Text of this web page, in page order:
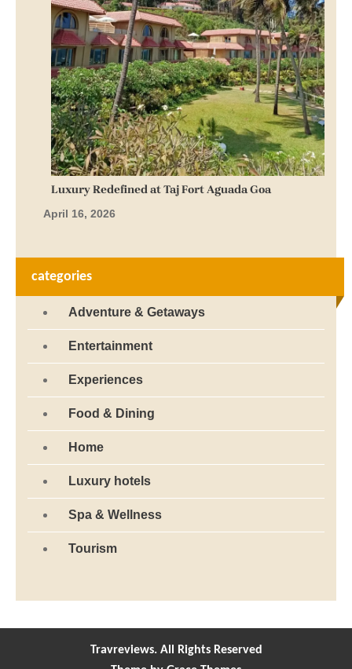
Luxury Redefined at Taj Fort Aguada Goa
April 16, 2026
categories
Adventure & Getaways
Entertainment
Experiences
Food & Dining
Home
Luxury hotels
Spa & Wellness
Tourism
Travreviews. All Rights Reserved